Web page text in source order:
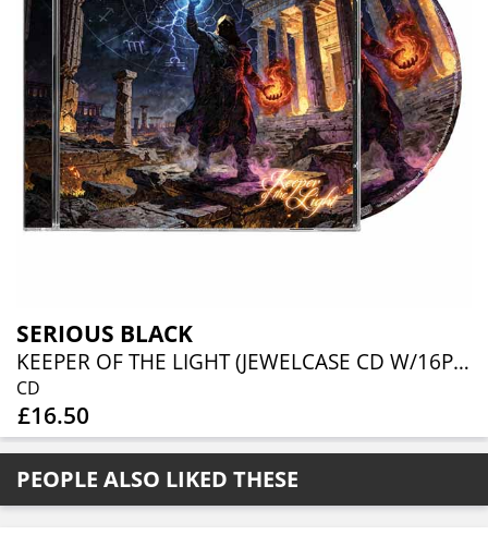
SERIOUS BLACK
KEEPER OF THE LIGHT (JEWELCASE CD W/16P BOOKLET)
CD
£16.50
PEOPLE ALSO LIKED THESE